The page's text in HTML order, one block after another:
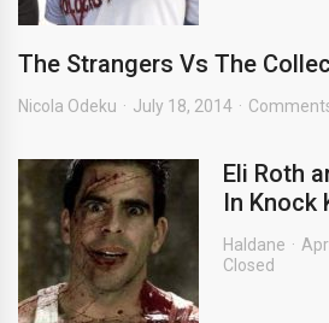
The Strangers Vs The
Nicola Odeku July 18, 2014
Eli Roth
In Knock
Haldane
Closed